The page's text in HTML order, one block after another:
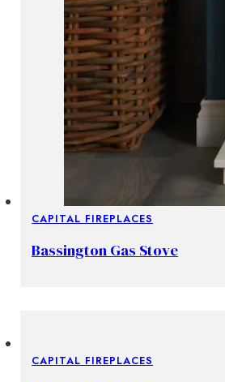
CAPITAL FIREPLACES
Bassington Gas Stove
CAPITAL FIREPLACES